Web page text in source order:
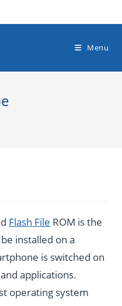
Menu
Flash File ROM is the
installed on a
is switched on
applications.
operating system